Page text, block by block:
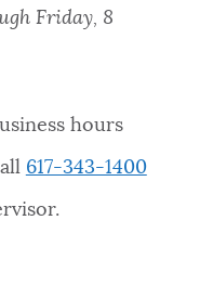
Friday, 8
hours
617-343-1400